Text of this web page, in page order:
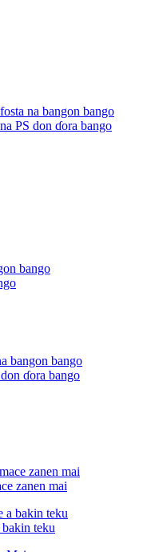
na bangon bango
PS don ɗora bango
bango
bangon bango
ɗora bango
zanen mai
teku